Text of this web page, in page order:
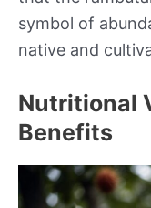
symbol of
native and
Nutritional
Benefits